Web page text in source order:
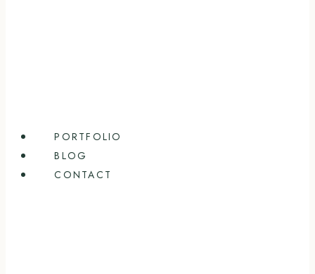
PORTFOLIO
BLOG
CONTACT